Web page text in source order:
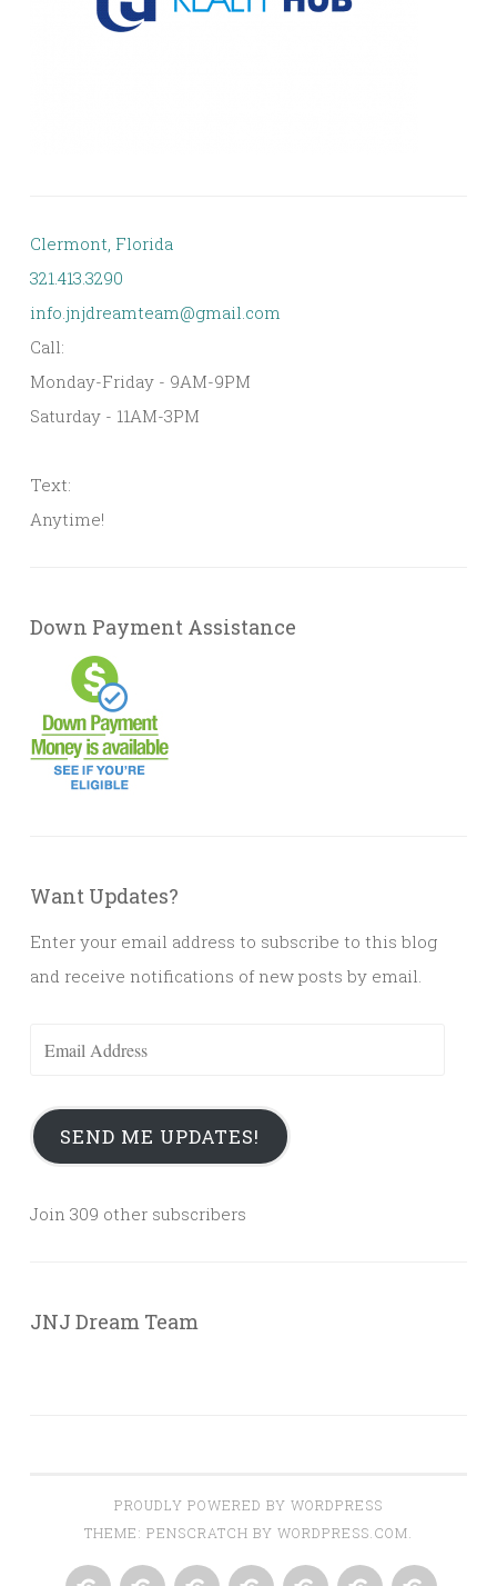
Clermont, Florida
321.413.3290
info.jnjdreamteam@gmail.com
Call:
Monday-Friday - 9AM-9PM
Saturday - 11AM-3PM
Text:
Anytime!
Down Payment Assistance
Want Updates?
Enter your email address to subscribe to this blog
and receive notifications of new posts by email.
SEND ME UPDATES!
Join 309 other subscribers
JNJ Dream Team
PROUDLY POWERED BY WORDPRESS
THEME: PENSCRATCH BY WORDPRESS.COM